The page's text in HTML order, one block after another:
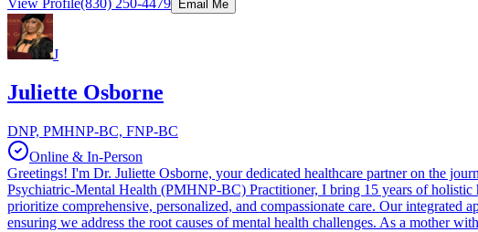
Email Me
J
Juliette Osborne
DNP, PMHNP-BC, FNP-BC
Online & In-Person
Greetings! I'm Dr. Juliette Osborne, your dedicated healthcare partner on the
Psychiatric-Mental Health (PMHNP-BC) Practitioner, I bring 15 years of
prioritize comprehensive, personalized, and compassionate care. Our integrated
ensuring we address the root causes of mental health challenges. As a mother